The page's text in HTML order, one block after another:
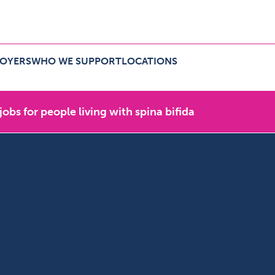
WHO WE SUPPORTLOCATIONS
for people living with spina bifida